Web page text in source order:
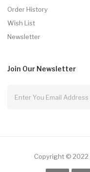
Order History
Wish List
Newsletter
Join Our Newsletter
Copyright © 2022